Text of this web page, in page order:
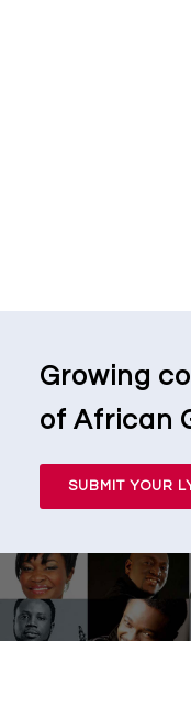
Growing
of African
SUBMIT YOUR